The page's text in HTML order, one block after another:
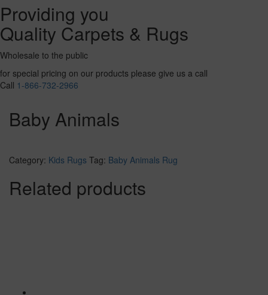
Providing you
Quality Carpets & Rugs
Wholesale to the public
for special pricing on our products please give us a call
Call 1-866-732-2966
Baby Animals
Category: Kids Rugs Tag: Baby Animals Rug
Related products